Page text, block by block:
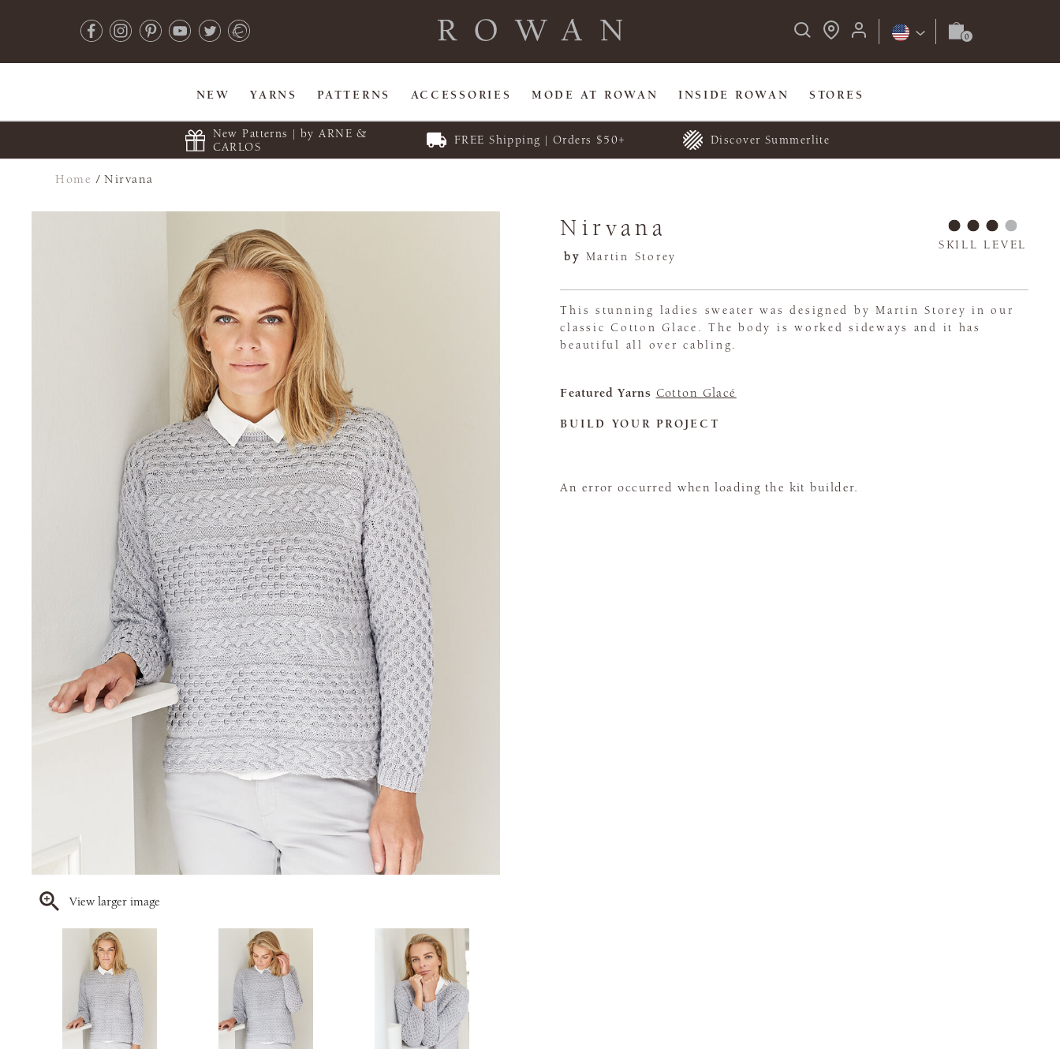
NEW YARNS PATTERNS ACCESSORIES MODE AT ROWAN INSIDE ROWAN STORES
New Patterns | by ARNE &
CARLOS
FREE Shipping | Orders $50+ Discover Summerlite
Home /Nirvana
View larger image
Nirvana
by Martin Storey
SKILL LEVEL
This stunning ladies sweater was designed by Martin Storey in our
classic Cotton Glace. The body is worked sideways and it has
beautiful all over cabling.
Featured Yarns Cotton Glacé
BUILD YOUR PROJECT
An error occurred when loading the kit builder.